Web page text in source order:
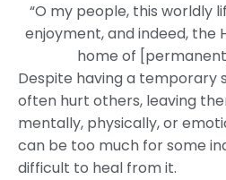
“O my people, this worldly
enjoyment, and indeed, the
home of
Despite having a temporary
often hurt others, leaving
mentally, physically, or
can be too much for some
difficult to heal from it.